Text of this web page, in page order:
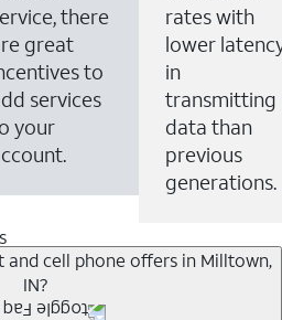
there
great
to
services
your
rates with
lower
in
transmitting
data than
previous
generations.
and cell phone offers in Milltown,
IN?